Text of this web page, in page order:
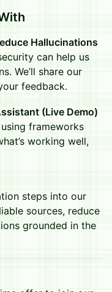
Hallucinations
can help us
We’ll share our
feedback.
(Live Demo)
frameworks
working well,
steps into our
sources, reduce
grounded in the